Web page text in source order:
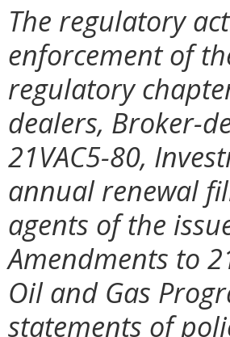
The regulatory
enforcement of
regulatory
dealers, Broker-
21VAC5-80,
annual renewal
agents of the
Amendments to
Oil and Gas
statements of